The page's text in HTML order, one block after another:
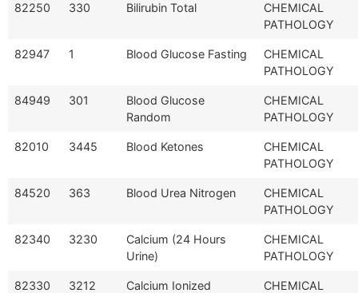
82250 330 Bilirubin Total
CHEMICAL
PATHOLOGY
82947 1 Blood Glucose Fasting
CHEMICAL
PATHOLOGY
84949 301
Blood Glucose
Random
CHEMICAL
PATHOLOGY
82010 3445 Blood Ketones
CHEMICAL
PATHOLOGY
84520 363 Blood Urea Nitrogen
CHEMICAL
PATHOLOGY
82340 3230
Calcium (24 Hours
Urine)
CHEMICAL
PATHOLOGY
82330 3212 Calcium Ionized CHEMICAL